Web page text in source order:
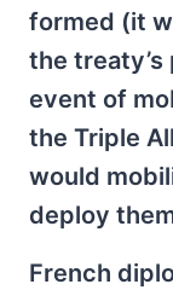
formed (it
the
event of
the Triple
would
deploy
French